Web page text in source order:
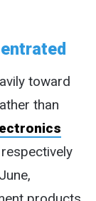
toward
than